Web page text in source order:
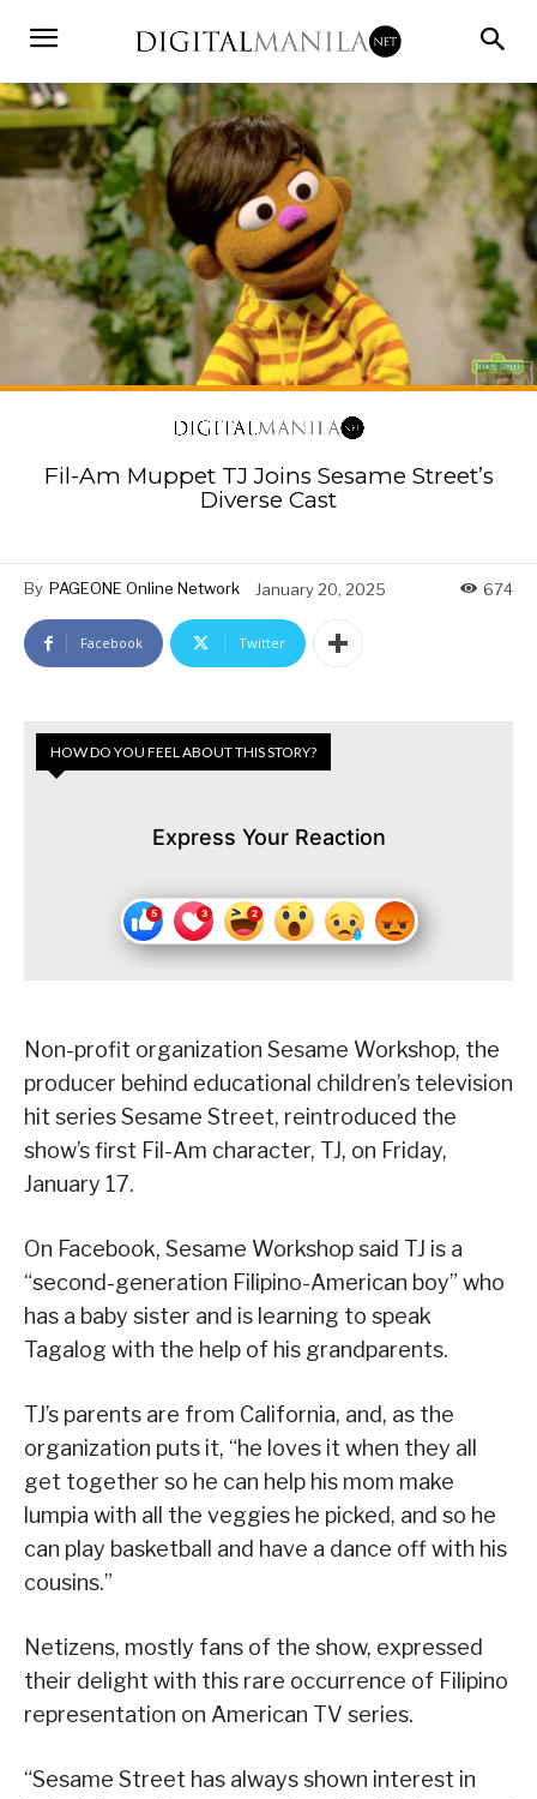
Fil-Am Muppet TJ Joins Sesame Street’s
Diverse Cast
By PAGEONE Online Network January 20, 2025 674
Facebook Twitter
HOW DO YOU FEEL ABOUT THIS STORY?
Express Your Reaction
Non-profit organization Sesame Workshop, the
producer behind educational children’s television
hit series Sesame Street, reintroduced the
show’s first Fil-Am character, TJ, on Friday,
January 17.
On Facebook, Sesame Workshop said TJ is a
“second-generation Filipino-American boy” who
has a baby sister and is learning to speak
Tagalog with the help of his grandparents.
TJ’s parents are from California, and, as the
organization puts it, “he loves it when they all
get together so he can help his mom make
lumpia with all the veggies he picked, and so he
can play basketball and have a dance off with his
cousins.”
Netizens, mostly fans of the show, expressed
their delight with this rare occurrence of Filipino
representation on American TV series.
“Sesame Street has always shown interest in